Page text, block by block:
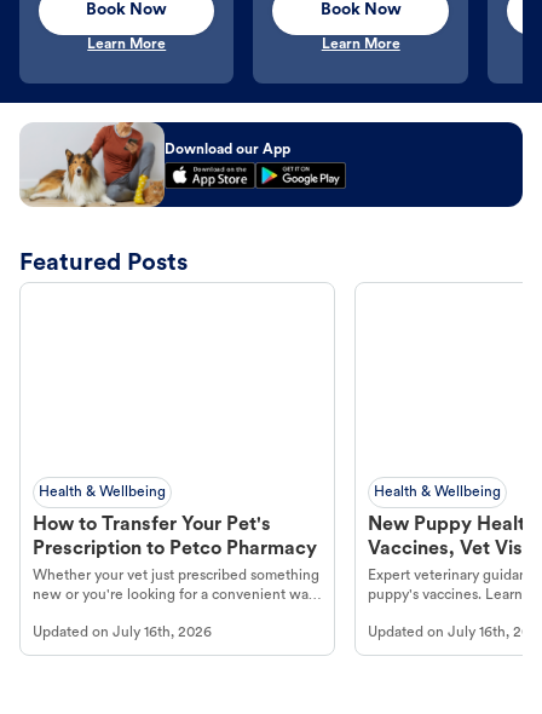
Book Now
Learn More
Book Now
Learn More
Download our App
Featured Posts
Health & Wellbeing
How to Transfer Your Pet's
Prescription to Petco Pharmacy
Whether your vet just prescribed something
new or you're looking for a convenient way
online pharmacy, fulfilled by Vetsource,
makes the process straightforward.
Updated on July 16th, 2026
Health & Wellbeing
New Puppy
Vaccines, Vet
Year Essentials
Expert veterinary
puppy's vaccines. Learn
long, healthy life. Get
Updated onJuly 16th,